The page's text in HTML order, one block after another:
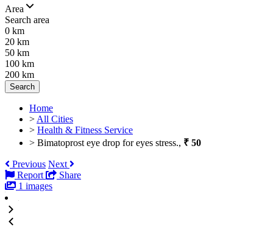
Area
Search area
0 km
20 km
50 km
100 km
200 km
Search
Home
> All Cities
> Health & Fitness Service
> Bimatoprost eye drop for eyes stress., ₹ 50
Previous Next
Report
Share
1 images